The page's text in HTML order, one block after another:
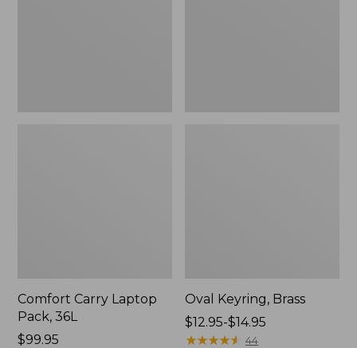
Comfort Carry Laptop
Pack, 36L
Price:
$99.95
Oval Keyring, Brass
Price
range
$12.95-$14.95
★★★★★
★★★★★ 44